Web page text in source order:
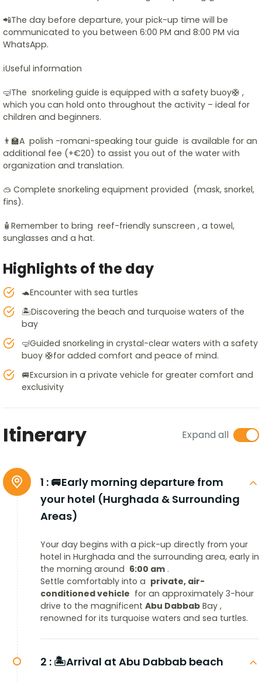
📲The day before departure, your pick-up time will be
communicated to you between 6:00 PM and 8:00 PM via
WhatsApp.
ℹ️Useful information
🤿The snorkeling guide is equipped with a safety buoy🛟 ,
which you can hold onto throughout the activity – ideal for
children and beginners.
👨‍🏫A polish -romani-speaking tour guide is available for an
additional fee (+€20) to assist you out of the water with
organization and translation.
🥽 Complete snorkeling equipment provided (mask, snorkel,
fins).
🧴Remember to bring reef-friendly sunscreen , a towel,
sunglasses and a hat.
Highlights of the day
🐢Encounter with sea turtles
🏝️Discovering the beach and turquoise waters of the
bay
🤿Guided snorkeling in crystal-clear waters with a safety
buoy 🛟for added comfort and peace of mind.
🚐Excursion in a private vehicle for greater comfort and
exclusivity
Itinerary Expand all
1 : 🚐Early morning departure from
your hotel (Hurghada & Surrounding
Areas)
Your day begins with a pick-up directly from your
hotel in Hurghada and the surrounding area, early in
the morning around 6:00 am .
Settle comfortably into a private, air-
conditioned vehicle for an approximately 3-hour
drive to the magnificent Abu Dabbab Bay ,
renowned for its turquoise waters and sea turtles.
2 : 🏝️Arrival at Abu Dabbab beach